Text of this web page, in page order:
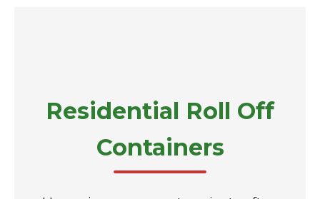
Residential Roll Off
Containers